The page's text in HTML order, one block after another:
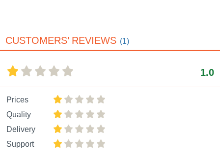
CUSTOMERS’ REVIEWS (1)
1.0
Prices
Quality
Delivery
Support